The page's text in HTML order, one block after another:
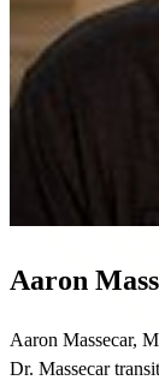
Aaron
Aaron Massecar,
Dr. Massecar